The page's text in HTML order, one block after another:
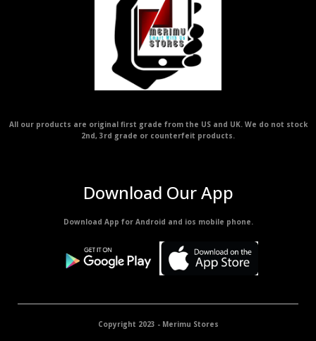
Download Our App
Download App for Android and ios mobile phone.
All our products are original first grade from the US and UK. We do not stock
2nd, 3rd grade or counterfeit products.
Copyright 2023 - Merimu Stores